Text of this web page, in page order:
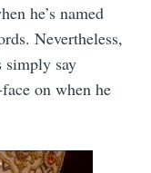
he’s named
Nevertheless,
simply say
on when he